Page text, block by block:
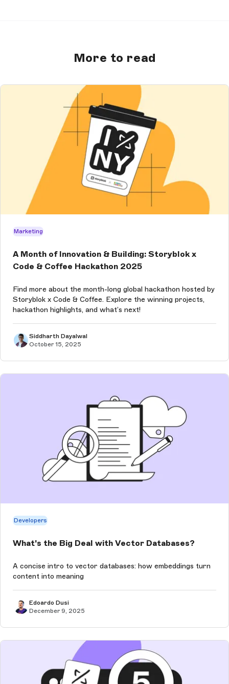
More to read
Marketing
A Month of Innovation & Building: Storyblok x
Code & Coffee Hackathon 2025
Find more about the month-long global hackathon hosted by
Storyblok x Code & Coffee. Explore the winning projects,
hackathon highlights, and what’s next!
Siddharth Dayalwal
October 15, 2025
Developers
What's the Big Deal with Vector Databases?
A concise intro to vector databases: how embeddings turn
content into meaning
Edoardo Dusi
December 9, 2025